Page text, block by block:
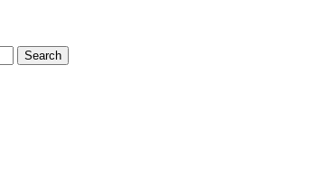
Search